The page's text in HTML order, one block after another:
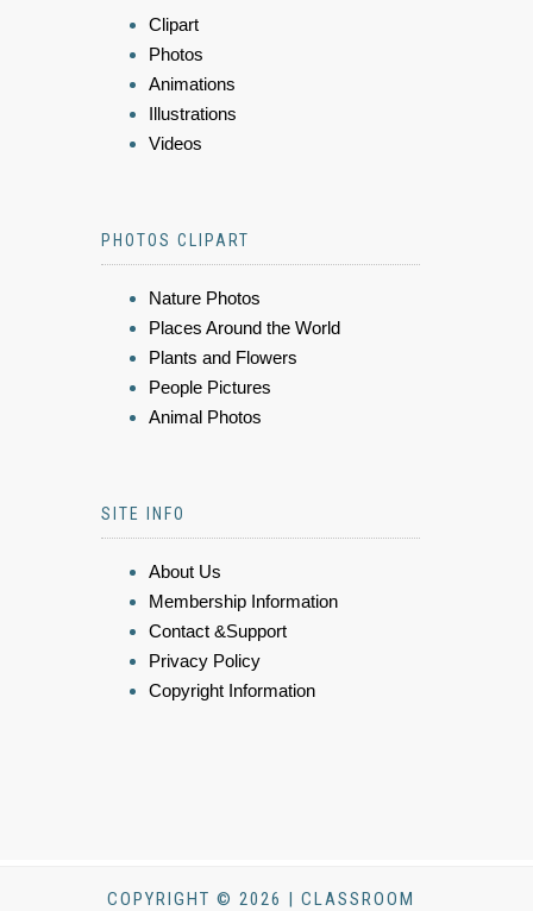
Clipart
Photos
Animations
Illustrations
Videos
PHOTOS CLIPART
Nature Photos
Places Around the World
Plants and Flowers
People Pictures
Animal Photos
SITE INFO
About Us
Membership Information
Contact &Support
Privacy Policy
Copyright Information
COPYRIGHT © 2026 | CLASSROOM